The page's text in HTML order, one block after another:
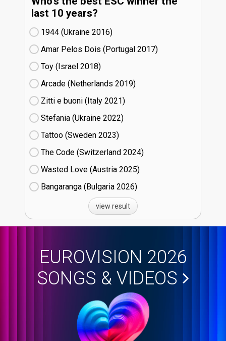
last 10 years?
1944 (Ukraine
16)
Amar Pelos Dois (Portugal
17)
Toy (Israel
18)
Arcade (Netherlands
19)
Zitti e buoni​ (Italy
21)
Stefania (Ukraine
22)
Tattoo (Sweden
23)
The Code (Switzerland
24)
Wasted Love (Austria
25)
Bangaranga (Bulgaria
26)
view result
EUROVISION 2026
SONGS & VIDEOS